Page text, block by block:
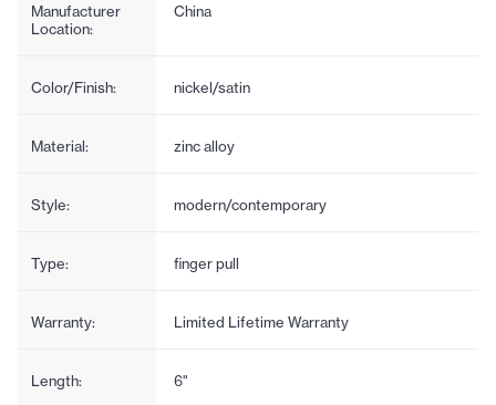
Manufacturer
Location:
China
Color/Finish: nickel/satin
Material: zinc alloy
Style: modern/contemporary
Type: finger pull
Warranty: Limited Lifetime Warranty
Length: 6"